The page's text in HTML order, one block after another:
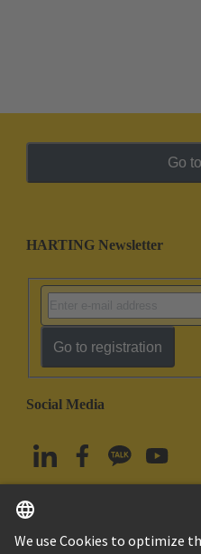
Go
HARTING Newsletter
Go to registration
Social Media
South Korea